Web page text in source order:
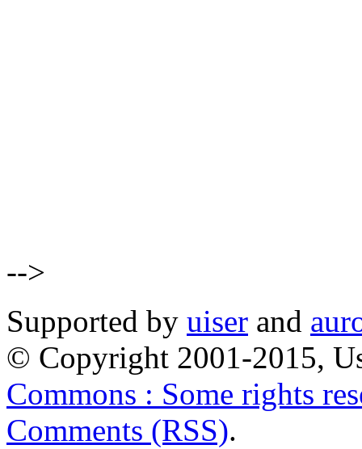
-->
Supported by uiser and
© Copyright 2001-2015,
Commons : Some rights
Comments (RSS).